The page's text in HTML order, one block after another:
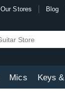
Our Stores Blog
Mics Keys